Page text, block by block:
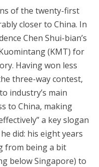
of the twenty-first
closer to China. In
Chen Shui-bian’s
(KMT) for
Having won less
three-way contest,
industry’s main
to China, making
a key slogan
did: his eight years
from being a bit
below Singapore) to